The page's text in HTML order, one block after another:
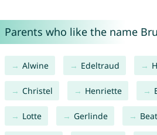
Parents who like the name
Alwine Edeltraud
Christel Henriette
Lotte Gerlinde